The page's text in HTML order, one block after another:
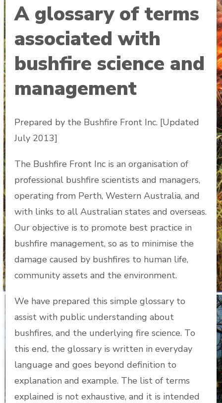
A glossary of terms
associated with
bushfire science and
management
Prepared by the Bushfire Front Inc. [Updated
July 2013]
The Bushfire Front Inc is an organisation of
professional bushfire scientists and managers,
operating from Perth, Western Australia, and
with links to all Australian states and overseas.
Our objective is to promote best practice in
bushfire management, so as to minimise the
damage caused by bushfires to human life,
community assets and the environment.
We have prepared this simple glossary to
assist with public understanding about
bushfires, and the underlying fire science. To
this end, the glossary is written in everyday
language and goes beyond definition to
explanation and example. The list of terms
explained is not exhaustive, and it is intended